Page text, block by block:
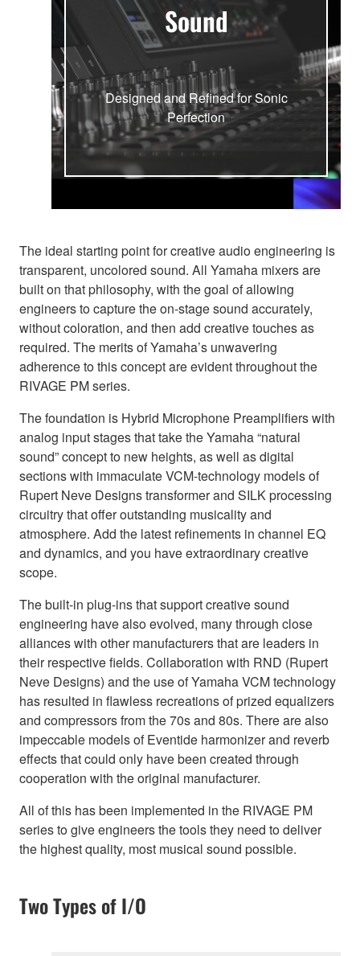
Sound
Designed and Refined for Sonic
Perfection
The ideal starting point for creative audio engineering is
transparent, uncolored sound. All Yamaha mixers are
built on that philosophy, with the goal of allowing
engineers to capture the on-stage sound accurately,
without coloration, and then add creative touches as
required. The merits of Yamaha’s unwavering
adherence to this concept are evident throughout the
RIVAGE PM series.
The foundation is Hybrid Microphone Preamplifiers with
analog input stages that take the Yamaha “natural
sound” concept to new heights, as well as digital
sections with immaculate VCM-technology models of
Rupert Neve Designs transformer and SILK processing
circuitry that offer outstanding musicality and
atmosphere. Add the latest refinements in channel EQ
and dynamics, and you have extraordinary creative
scope.
The built-in plug-ins that support creative sound
engineering have also evolved, many through close
alliances with other manufacturers that are leaders in
their respective fields. Collaboration with RND (Rupert
Neve Designs) and the use of Yamaha VCM technology
has resulted in flawless recreations of prized equalizers
and compressors from the 70s and 80s. There are also
impeccable models of Eventide harmonizer and reverb
effects that could only have been created through
cooperation with the original manufacturer.
All of this has been implemented in the RIVAGE PM
series to give engineers the tools they need to deliver
the highest quality, most musical sound possible.
Two Types of I/O